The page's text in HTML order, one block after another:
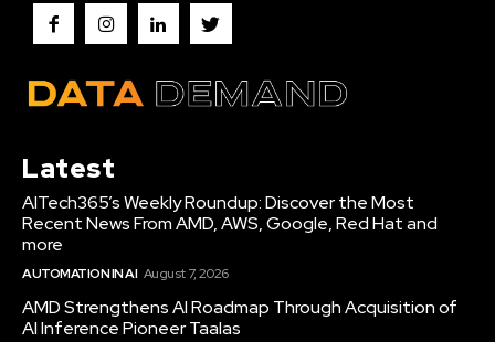
Latest
AITech365’s Weekly Roundup: Discover the Most
Recent News From AMD, AWS, Google, Red Hat and
more
AUTOMATION IN AI August 7, 2026
AMD Strengthens AI Roadmap Through Acquisition of
AI Inference Pioneer Taalas